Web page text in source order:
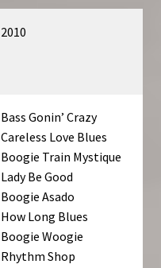
2010
Bass Gonin’ Crazy
Careless Love Blues
Boogie Train Mystique
Lady Be Good
Boogie Asado
How Long Blues
Boogie Woogie
Rhythm Shop